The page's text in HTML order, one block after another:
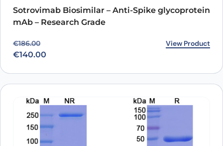
Sotrovimab Biosimilar – Anti-Spike glycoprotein
mAb – Research Grade
€186.00
Original price was: €186.00.
€140.00
Current price is: €140.00. View Product